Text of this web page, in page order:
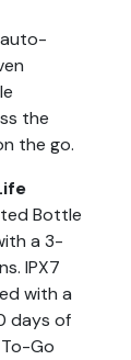
the
the go.
Bottle
a 3-
IPX7
with a
days of
Go